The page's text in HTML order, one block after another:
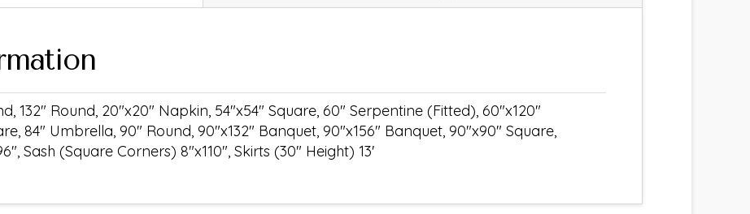
132" Round, 20"x20" Napkin, 54"x54" Square, 60" Serpentine (Fitted), 60"x120"
84" Umbrella, 90" Round, 90"x132" Banquet, 90"x156" Banquet, 90"x90" Square,
Sash (Square Corners) 8"x110", Skirts (30" Height) 13'